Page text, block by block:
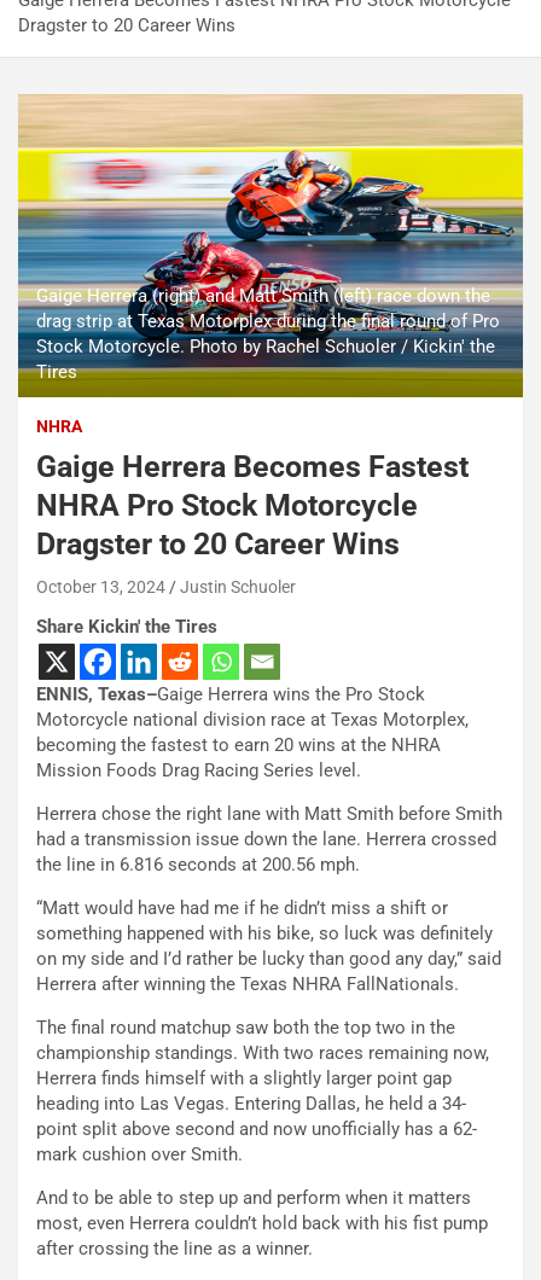
Dragster to 20 Career Wins
Gaige Herrera (right) and Matt Smith (left) race down the
drag strip at Texas Motorplex during the final round of Pro
Stock Motorcycle. Photo by Rachel Schuoler / Kickin' the
Tires
NHRA
Gaige Herrera Becomes Fastest
NHRA Pro Stock Motorcycle
Dragster to 20 Career Wins
October 13, 2024 Justin Schuoler
Share Kickin' the Tires
ENNIS, Texas–Gaige Herrera wins the Pro Stock
Motorcycle national division race at Texas Motorplex,
becoming the fastest to earn 20 wins at the NHRA
Mission Foods Drag Racing Series level.
Herrera chose the right lane with Matt Smith before Smith
had a transmission issue down the lane. Herrera crossed
the line in 6.816 seconds at 200.56 mph.
“Matt would have had me if he didn’t miss a shift or
something happened with his bike, so luck was definitely
on my side and I’d rather be lucky than good any day,” said
Herrera after winning the Texas NHRA FallNationals.
The final round matchup saw both the top two in the
championship standings. With two races remaining now,
Herrera finds himself with a slightly larger point gap
heading into Las Vegas. Entering Dallas, he held a 34-
point split above second and now unofficially has a 62-
mark cushion over Smith.
And to be able to step up and perform when it matters
most, even Herrera couldn’t hold back with his fist pump
after crossing the line as a winner.